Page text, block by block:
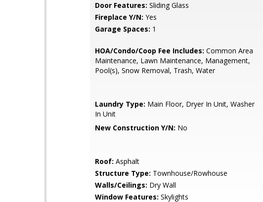
Door Features: Sliding Glass
Fireplace Y/N: Yes
Garage Spaces: 1
HOA/Condo/Coop Fee Includes: Common Area
Maintenance, Lawn Maintenance, Management,
Pool(s), Snow Removal, Trash, Water
Laundry Type: Main Floor, Dryer In Unit, Washer
In Unit
New Construction Y/N: No
Roof: Asphalt
Structure Type: Townhouse/Rowhouse
Walls/Ceilings: Dry Wall
Window Features: Skylights